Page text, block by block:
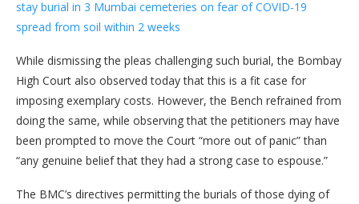
stay burial in 3 Mumbai cemeteries on fear of COVID-19
spread from soil within 2 weeks
While dismissing the pleas challenging such burial, the Bombay
High Court also observed today that this is a fit case for
imposing exemplary costs. However, the Bench refrained from
doing the same, while observing that the petitioners may have
been prompted to move the Court “more out of panic” than
“any genuine belief that they had a strong case to espouse.”
The BMC’s directives permitting the burials of those dying of